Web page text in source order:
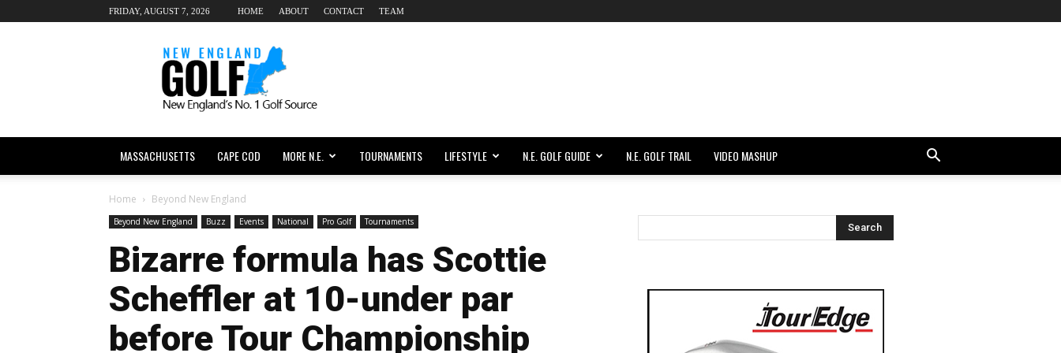
FRIDAY, AUGUST 7, 2026 HOME ABOUT CONTACT TEAM
New
England
dot
Golf
MASSACHUSETTS CAPE COD MORE N.E. TOURNAMENTS LIFESTYLE N.E. GOLF GUIDE N.E. GOLF TRAIL VIDEO MASHUP
Home Beyond New England
Beyond New England Buzz Events National Pro Golf Tournaments
Bizarre formula has Scottie
Scheffler at 10-under par
before Tour Championship